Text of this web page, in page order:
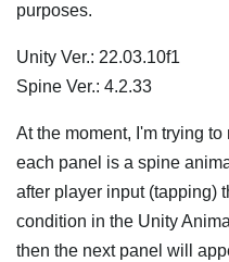
purposes.
Unity Ver.: 22.03.10f1
Spine Ver.: 4.2.33
At the moment, I'm trying
each panel is a spine
after player input (tapping)
condition in the Unity
then the next panel will